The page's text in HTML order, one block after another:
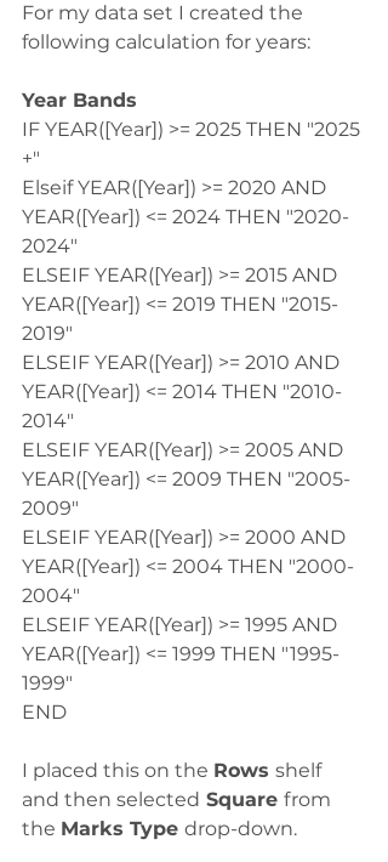
For my data set I created the
following calculation for years:
Year Bands
IF YEAR([Year]) >= 2025 THEN "2025
+"
Elseif YEAR([Year]) >= 2020 AND
YEAR([Year]) <= 2024 THEN "2020-
2024"
ELSEIF YEAR([Year]) >= 2015 AND
YEAR([Year]) <= 2019 THEN "2015-
2019"
ELSEIF YEAR([Year]) >= 2010 AND
YEAR([Year]) <= 2014 THEN "2010-
2014"
ELSEIF YEAR([Year]) >= 2005 AND
YEAR([Year]) <= 2009 THEN "2005-
2009"
ELSEIF YEAR([Year]) >= 2000 AND
YEAR([Year]) <= 2004 THEN "2000-
2004"
ELSEIF YEAR([Year]) >= 1995 AND
YEAR([Year]) <= 1999 THEN "1995-
1999"
END
I placed this on the Rows shelf
and then selected Square from
the Marks Type drop-down.